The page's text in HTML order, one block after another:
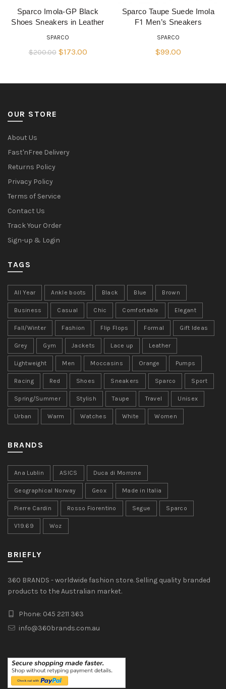
QUICK SHOP
Sparco Imola-GP Black
Shoes Sneakers in Leather
SPARCO
$200.00 Original
$173.00Current
QUICK SHOP
Sparco Taupe Suede Imola
F1 Men’s Sneakers
SPARCO
$99.00
OUR STORE
About Us
Fast'nFree Delivery
Returns Policy
Privacy Policy
Terms of Service
Contact Us
Track Your Order
Sign-up & Login
TAGS
All Year Ankle boots Black Blue Brown
Business Casual Chic Comfortable Elegant
Fall/Winter Fashion Flip Flops Formal Gift Ideas
Grey Gym Jackets Lace up Leather
Lightweight Men Moccasins Orange Pumps
Racing Red Shoes Sneakers Sparco Sport
Spring/Summer Stylish Taupe Travel Unisex
Urban Warm Watches White Women
BRANDS
Ana Lublin ASICS Duca di Morrone
Geographical Norway Geox Made in Italia
Pierre Cardin Rosso Fiorentino Segue Sparco
V19.69 Woz
BRIEFLY
360 BRANDS - worldwide fashion store. Selling quality branded
products to the Australian market.
Phone: 045 2211 363
info@360brands.com.au